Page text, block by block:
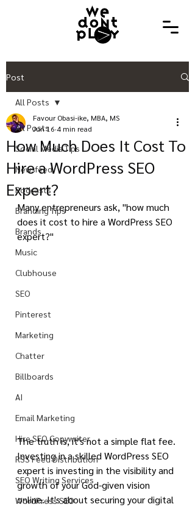
Post
All Posts
Social Media Tips
Newsfeed
Podcasts
Branding Tips
Brands
Music
Clubhouse
SEO
Pinterest
Marketing
Chatter
Billboards
AI
Email Marketing
Hire SEO Copywriter
RSS Feed Distribution
SEO Writing Services
WordPress SEO
All Posts
How Much Does It Cost To
Hire a WordPress SEO
Expert?
Favour Obasi-ike, MBA, MS
Jun 16 4 min read
Many entrepreneurs ask, "how much
does it cost to hire a WordPress SEO
expert?"
The truth is, it's not a simple flat fee.
Investing in a skilled WordPress SEO
expert is investing in the visibility and
growth of your God-given vision
online. It's about securing your digital